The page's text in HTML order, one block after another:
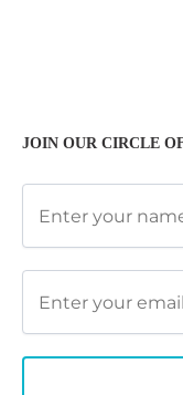
JOIN OUR CIRCLE